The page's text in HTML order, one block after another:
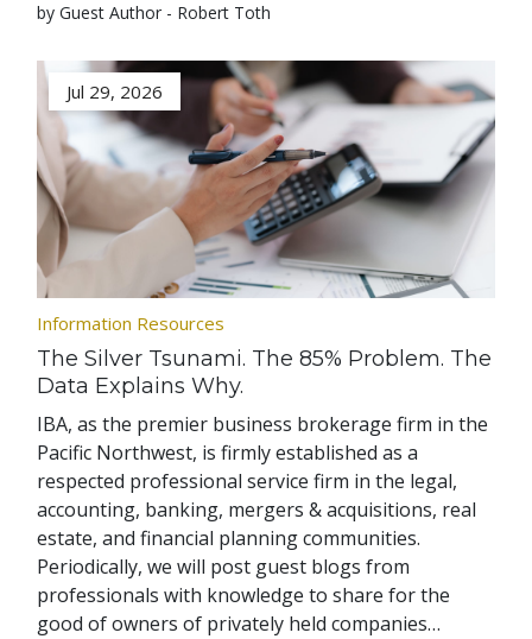
by Guest Author - Robert Toth
Jul 29, 2026
Information Resources
The Silver Tsunami. The 85% Problem. The
Data Explains Why.
IBA, as the premier business brokerage firm in the
Pacific Northwest, is firmly established as a
respected professional service firm in the legal,
accounting, banking, mergers & acquisitions, real
estate, and financial planning communities.
Periodically, we will post guest blogs from
professionals with knowledge to share for the
good of owners of privately held companies…